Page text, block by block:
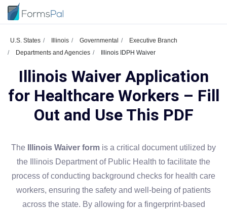
U.S. States Illinois Governmental
Executive Branch
Departments and Agencies
Illinois IDPH Waiver
Illinois Waiver Application
for Healthcare Workers – Fill
Out and Use This PDF
The Illinois Waiver form is a critical document utilized by
the Illinois Department of Public Health to facilitate the
process of conducting background checks for health care
workers, ensuring the safety and well-being of patients
across the state. By allowing for a fingerprint-based